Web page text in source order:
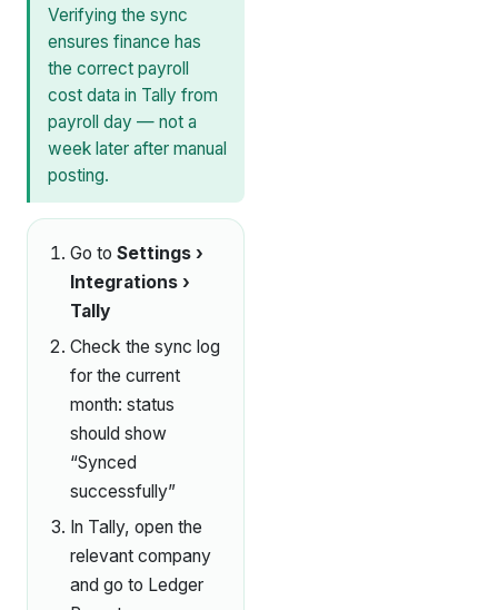
Verifying the sync
ensures finance has
the correct payroll
cost data in Tally from
payroll day — not a
week later after manual
posting.
Go to Settings ›
Integrations ›
Tally
Check the sync log
for the current
month: status
should show
“Synced
successfully”
In Tally, open the
relevant company
and go to Ledger